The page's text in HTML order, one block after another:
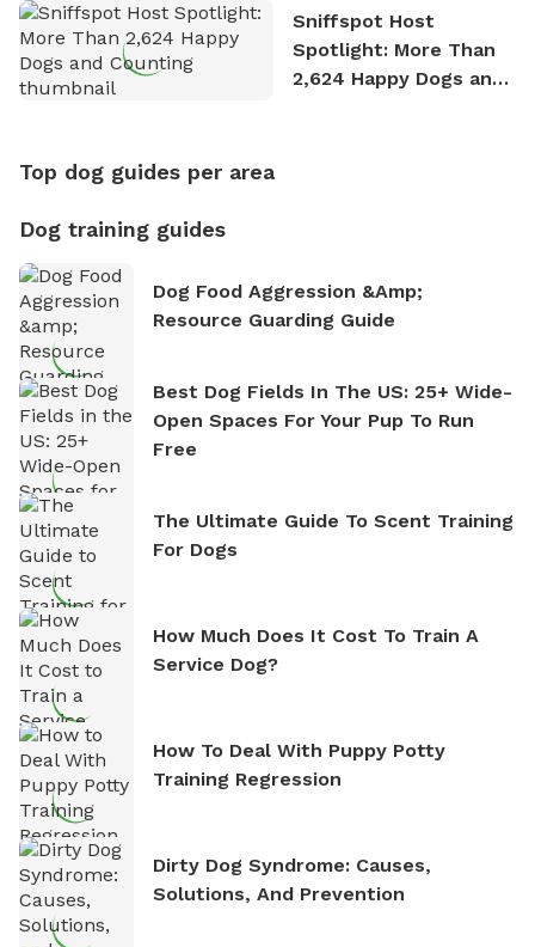
Sniffspot Host
Spotlight: More Than
2,624 Happy Dogs and
Top dog guides per area
Dog training guides
Dog Food Aggression &amp;
Resource Guarding Guide
Best Dog Fields In The US: 25+ Wide-
Open Spaces For Your Pup To Run
Free
The Ultimate Guide To Scent Training
For Dogs
How Much Does It Cost To Train A
Service Dog?
How To Deal With Puppy Potty
Training Regression
Dirty Dog Syndrome: Causes,
Solutions, And Prevention